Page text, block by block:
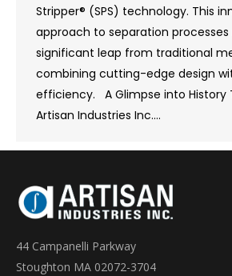
Stripper® (SPS) technology. This
approach to separation processes
significant leap from traditional
combining cutting-edge design
efficiency. A Glimpse into History
Artisan Industries Inc.…
44 Campanelli Parkway
Stoughton MA 02072-3704